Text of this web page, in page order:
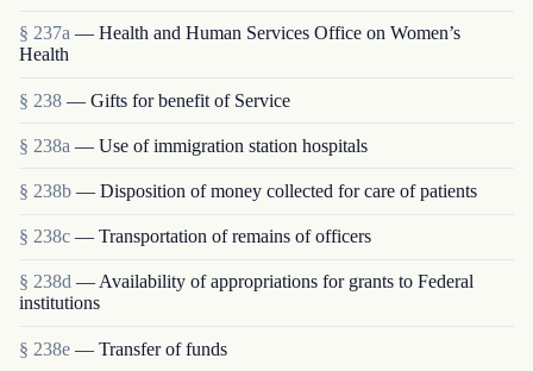
§ 237a — Health and Human Services Office on Women’s
Health
§ 238 — Gifts for benefit of Service
§ 238a — Use of immigration station hospitals
§ 238b — Disposition of money collected for care of patients
§ 238c — Transportation of remains of officers
§ 238d — Availability of appropriations for grants to Federal
institutions
§ 238e — Transfer of funds